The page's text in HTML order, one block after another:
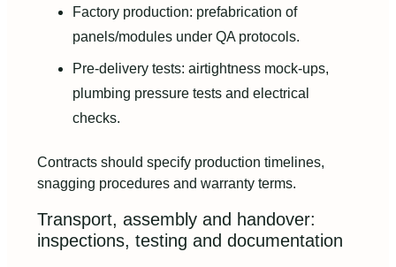
Factory production: prefabrication of
panels/modules under QA protocols.
Pre-delivery tests: airtightness mock-ups,
plumbing pressure tests and electrical
checks.
Contracts should specify production timelines,
snagging procedures and warranty terms.
Transport, assembly and handover:
inspections, testing and documentation